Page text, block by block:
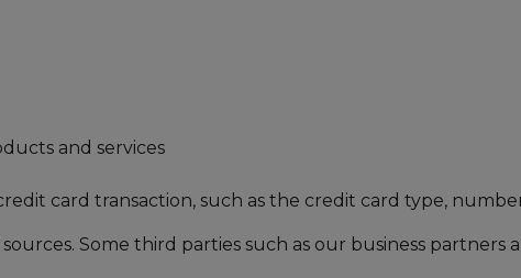
and services
card transaction, such as the credit card type,
Some third parties such as our business